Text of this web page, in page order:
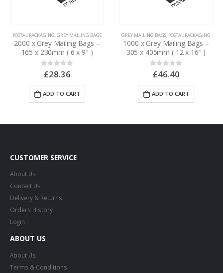
POSTAL PACKAGING,GREY MAILING BAGS
2000 x Grey Mailing Bags –
165 x 230mm ( 6 x 9″ )
out of 5
£28.36
ADD TO CART
GREY MAILING BAGS, POSTAL PACKAGING
1000 x Grey Mailing Bags –
305 x 405mm ( 12 x 16″ )
out of 5
£46.40
ADD TO CART
CUSTOMER SERVICE
About Us
Contact Us
Delivery & Returns
Orders History
Login
ABOUT US
About Us
Terms & Conditions